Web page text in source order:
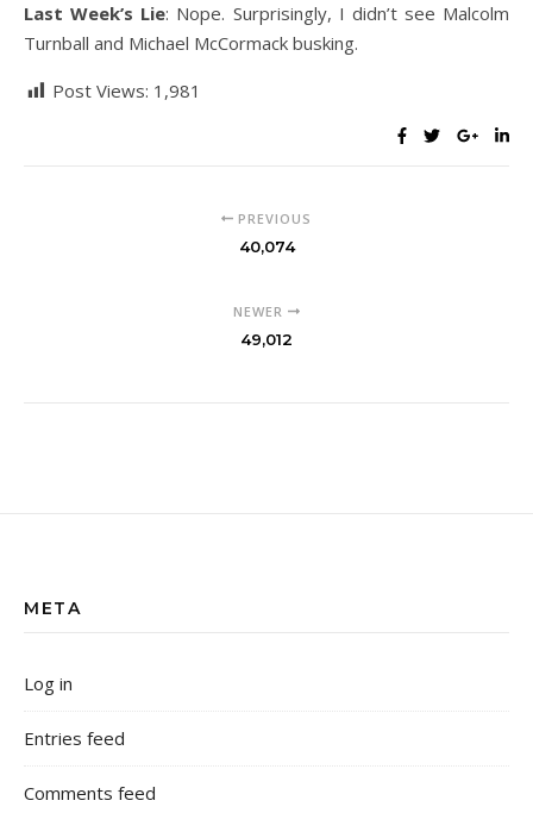
Last Week’s Lie: Nope. Surprisingly, I didn’t see Malcolm
Turnball and Michael McCormack busking.
Post Views: 1,981
PREVIOUS
40,074
NEWER
49,012
META
Log in
Entries feed
Comments feed